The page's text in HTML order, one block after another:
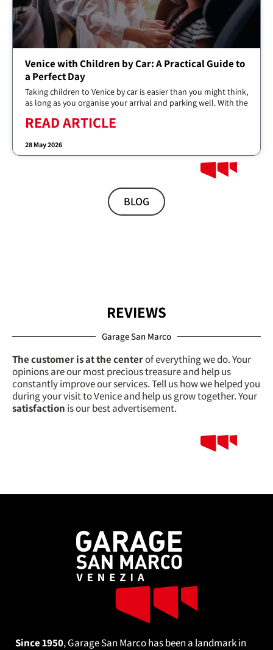
Venice with Children by Car: A Practical Guide to
a Perfect Day
Taking children to Venice by car is easier than you might think,
as long as you organise your arrival and parking well. With the
READ ARTICLE
28 May 2026
BLOG
REVIEWS
Garage San Marco
The customer is at the centerof everything we do. Your
opinions are our most precious treasure and help us
constantly improve our services. Tell us how we helped you
during your visit to Venice and help us grow together. Your
satisfaction is our best advertisement.
Since 1950, Garage San Marco has been a landmark in